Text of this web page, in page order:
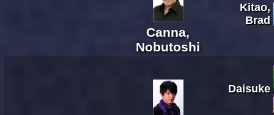
Canna,
Nobutoshi
Kitao,
Brad
Daisuke